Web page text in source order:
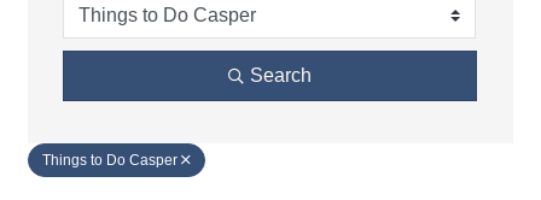
Search
Things to Do Casper